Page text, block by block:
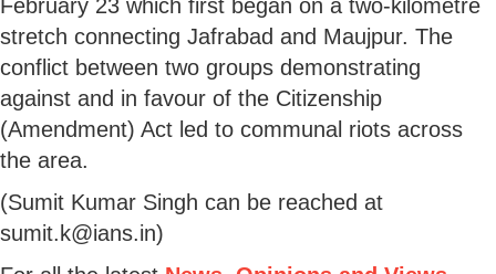
February 23 which first began on a two-kilometre
stretch connecting Jafrabad and Maujpur. The
conflict between two groups demonstrating
against and in favour of the Citizenship
(Amendment) Act led to communal riots across
the area.
(Sumit Kumar Singh can be reached at
sumit.k@ians.in)